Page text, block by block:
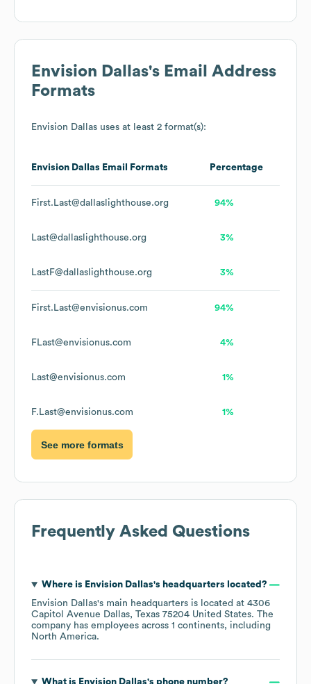
Envision Dallas's Email Address
Formats
Envision Dallas uses at least 2 format(s):
Envision Dallas Email Formats Percentage
First.Last@dallaslighthouse.org 94%
Last@dallaslighthouse.org 3%
LastF@dallaslighthouse.org 3%
First.Last@envisionus.com 94%
FLast@envisionus.com 4%
Last@envisionus.com 1%
F.Last@envisionus.com 1%
See more formats
Frequently Asked Questions
Where is Envision Dallas's headquarters located?
Envision Dallas's main headquarters is located at 4306
Capitol Avenue Dallas, Texas 75204 United States. The
company has employees across 1 continents, including
North America.
What is Envision Dallas's phone number?